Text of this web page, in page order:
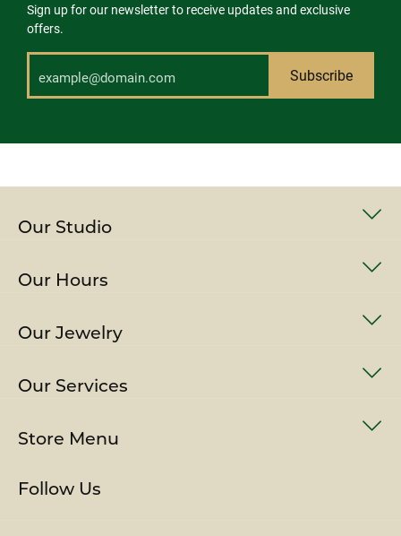
Sign up for our newsletter to receive updates and exclusive
offers.
Subscribe
Our Studio
Our Hours
Our Jewelry
Our Services
Store Menu
Follow Us